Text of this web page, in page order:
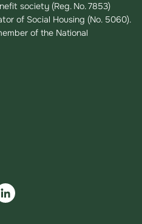
society (Reg. No. 7853)
of Social Housing (No. 5060).
of the National